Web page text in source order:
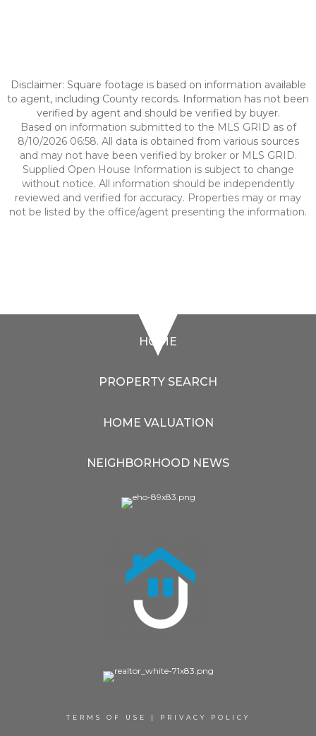
Disclaimer: Square footage is based on information available
to agent, including County records. Information has not been
verified by agent and should be verified by buyer.
Based on information submitted to the MLS GRID as of
8/10/2026 06:58. All data is obtained from various sources
and may not have been verified by broker or MLS GRID.
Supplied Open House Information is subject to change
without notice. All information should be independently
reviewed and verified for accuracy. Properties may or may
not be listed by the office/agent presenting the information.
HOME
PROPERTY SEARCH
HOME VALUATION
NEIGHBORHOOD NEWS
TERMS OF USE | PRIVACY POLICY